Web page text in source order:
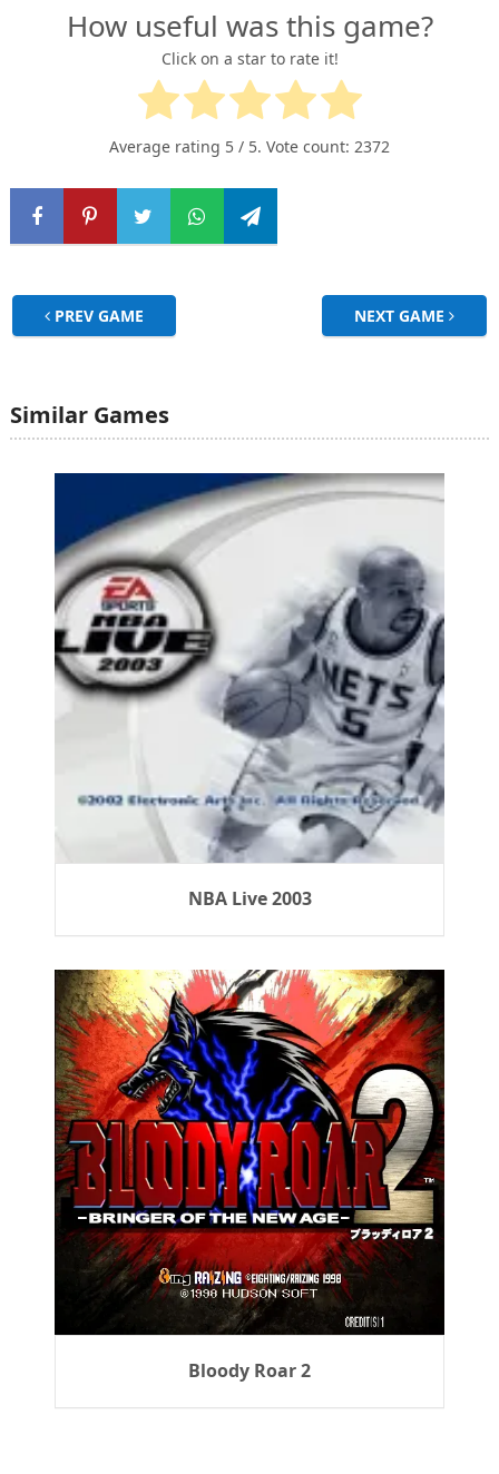
How useful was this game?
Click on a star to rate it!
Average rating 5 / 5. Vote count: 2372
PREV GAME NEXT GAME
Similar Games
NBA Live 2003
Bloody Roar 2